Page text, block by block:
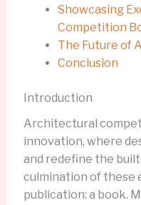
Showcasing
Competition
The Future of
Conclusion
Introduction
Architectural
innovation, where
and redefine the
culmination of these
publication: a book.